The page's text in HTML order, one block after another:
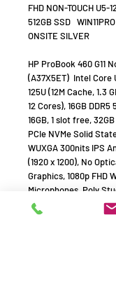
FHD NON-TOUCH U5-
512GB SSD
ONSITE SILVER
HP ProBook 460 G11
(A37X5ET)  Intel
125U (12M Cache, 1.3
12 Cores), 16GB DDR5
16GB, 1 slot free,
PCIe NVMe Solid
WUXGA 300nits IPS
(1920 x 1200), No
Graphics, 1080p FHD
Microphones, Poly
Speakers,
Band Wi-Fi 6E AX211